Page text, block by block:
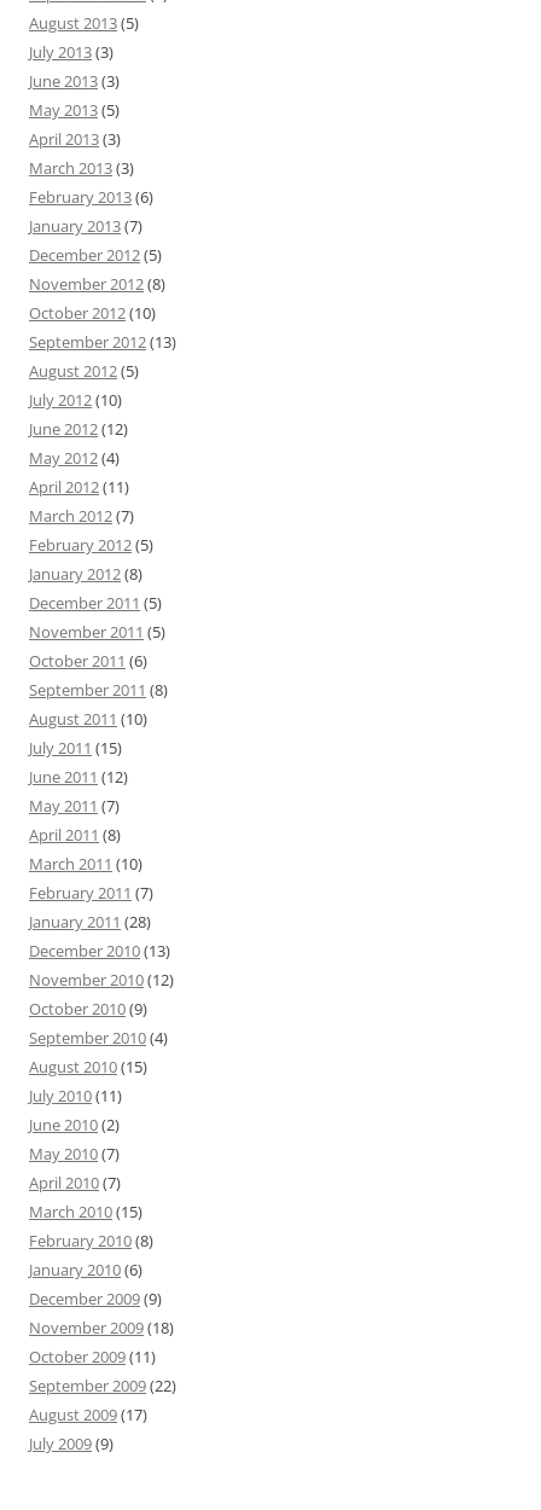
August 2013(5)
July 2013(3)
June 2013(3)
May 2013(5)
April 2013(3)
March 2013(3)
February 2013(6)
January 2013(7)
December 2012(5)
November 2012(8)
October 2012(10)
September 2012(13)
August 2012(5)
July 2012(10)
June 2012(12)
May 2012(4)
April 2012(11)
March 2012(7)
February 2012(5)
January 2012(8)
December 2011 (5)
November 2011 (5)
October 2011 (6)
September 2011 (8)
August 2011 (10)
July 2011 (15)
June 2011 (12)
May 2011 (7)
April 2011 (8)
March 2011 (10)
February 2011 (7)
January 2011 (28)
December 2010(13)
November 2010(12)
October 2010(9)
September 2010(4)
August 2010(15)
July 2010(11)
June 2010(2)
May 2010(7)
April 2010(7)
March 2010(15)
February 2010(8)
January 2010(6)
December 2009(9)
November 2009(18)
October 2009(11)
September 2009(22)
August 2009(17)
July 2009(9)